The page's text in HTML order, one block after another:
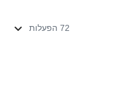
72 הפעלות